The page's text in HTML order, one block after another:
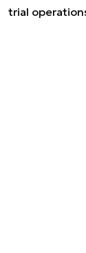
trial